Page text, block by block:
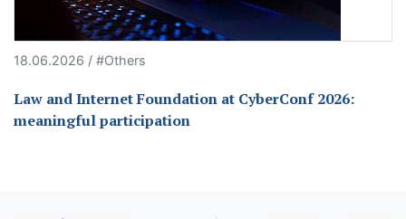
18.06.2026 / #Others
Law and Internet Foundation at CyberConf 2026:
meaningful participation